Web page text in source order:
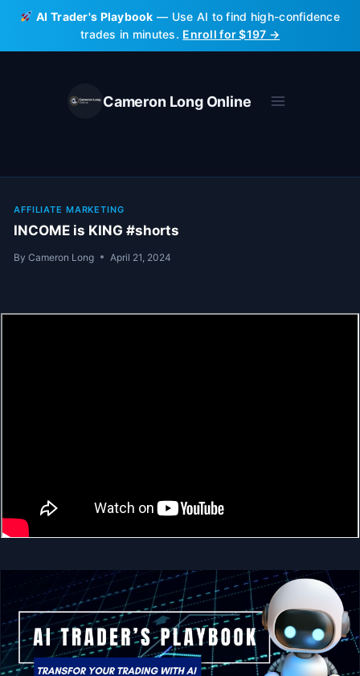
Skip
content
AI Trader's Playbook — Use AI to find high-confidence
trades in minutes. Enroll for $197 →
Cameron Long Online
AFFILIATE MARKETING
INCOME is KING #shorts
By Cameron Long April 21, 2024